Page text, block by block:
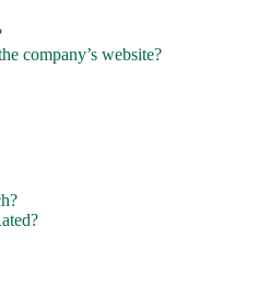
company’s website?